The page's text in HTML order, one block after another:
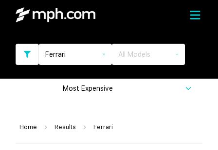
Ferrari All Models
Most Expensive
Home Results Ferrari